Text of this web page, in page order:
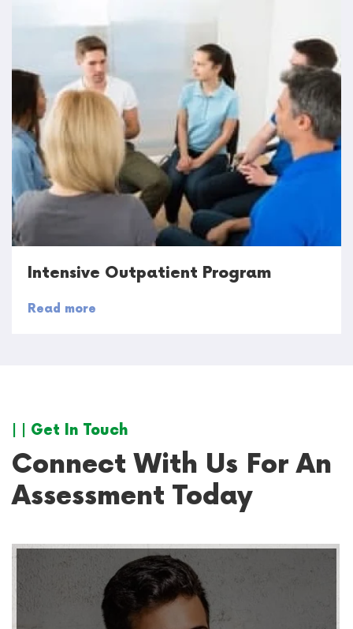
Intensive Outpatient Program
Read more
| | Get In Touch
Connect With Us For An
Assessment Today